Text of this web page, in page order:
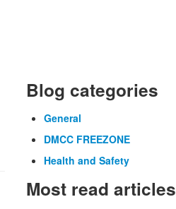
Blog categories
General
DMCC FREEZONE
Health and Safety
Most read articles